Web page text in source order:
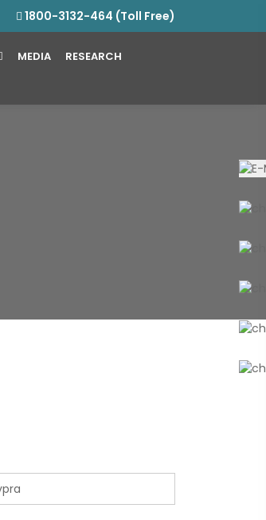
1800-3132-464 (Toll Free)
MEDIA RESEARCH